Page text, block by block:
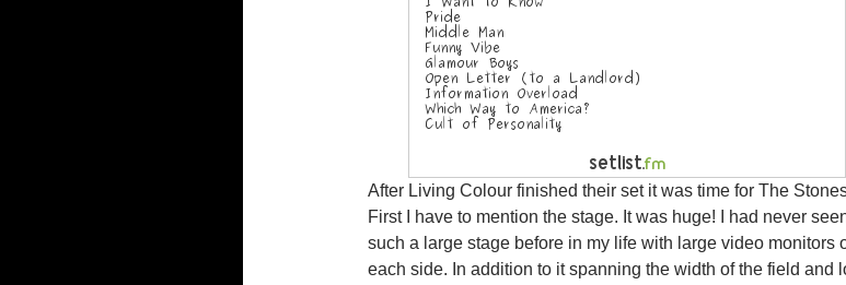
After Living Colour finished their set it was time for The
First I have to mention the stage. It was huge! I had never
such a large stage before in my life with large video monitors
each side. In addition to it spanning the width of the field and